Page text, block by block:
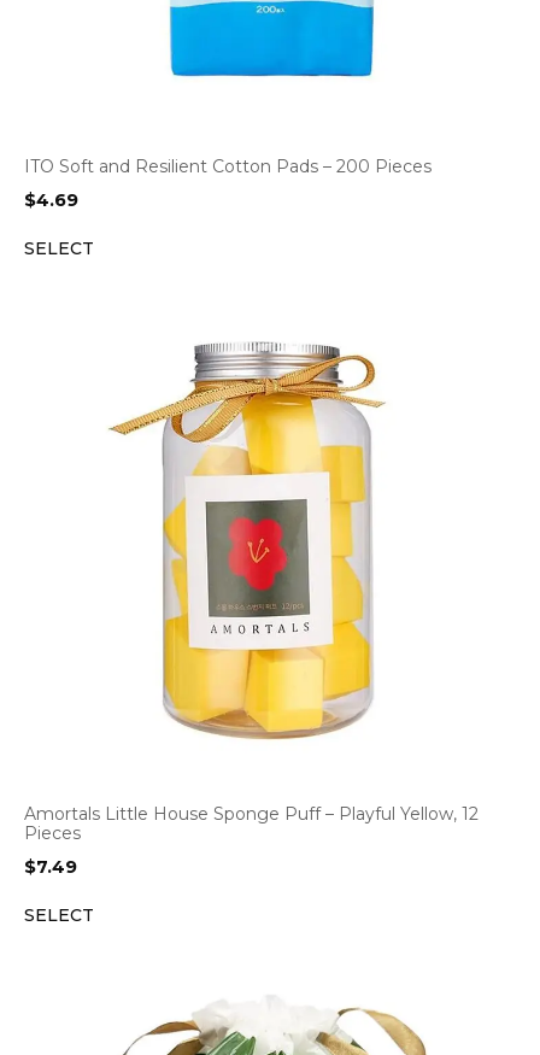
ITO Soft and Resilient Cotton Pads – 200 Pieces
$4.69
SELECT
Amortals Little House Sponge Puff – Playful Yellow, 12
Pieces
$7.49
SELECT